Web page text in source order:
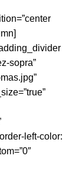
e valorizzare il carattere di uno straordinario terroir.[/vc_column_text][mk_padding_divider visibility=”visible-sm”][mk_padding_divider size=”50″ visibility=”hidden-sm”][mk_circle_image src=”https://www.audisiovini.it/wp-content/uploads/2022/09/670eb8_e473c11d659e48ae8680ecb35fa3c1a3_mv2.png” image_diameter=”370″ animation=”left-to-right” el_class=”cerchio-all-destra”][/vc_column][/vc_row][vc_row equal_columns=”true” visibility=”hidden-sm” el_class=”no-margine”][vc_column width=”1/2″ css=”.vc_custom_1638356201306{border-right-width: 2px !important;padding-right: 40px !important;border-right-color: #cc9933 !important;border-right-